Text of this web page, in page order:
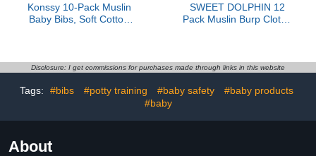
Konssy 10-Pack Muslin
Baby Bibs, Soft Cotton
Boys & Girls, Newborn &
SWEET DOLPHIN 12
Pack Muslin Burp Cloths
Soft Boys & Girls Milk
Newborn Essentials
Disclosure: I get commissions for purchases made through links in this website
Tags: #bibs #potty training #baby safety
#baby products
#baby
About